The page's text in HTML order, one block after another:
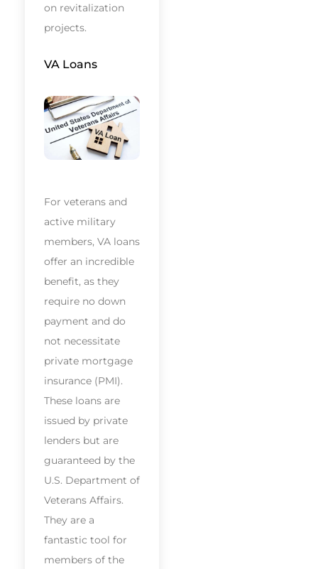
on revitalization
projects.
VA Loans
For veterans and
active military
members, VA loans
offer an incredible
benefit, as they
require no down
payment and do
not necessitate
private mortgage
insurance (PMI).
These loans are
issued by private
lenders but are
guaranteed by the
U.S. Department of
Veterans Affairs.
They are a
fantastic tool for
members of the